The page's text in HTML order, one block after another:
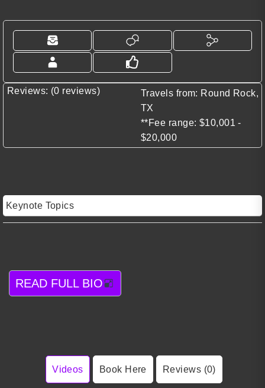
Reviews: (0 reviews)
Travels from: Round Rock,
TX
**Fee range: $10,001 -
$20,000
Keynote Topics
READ FULL BIO
Videos Book Here Reviews (0)